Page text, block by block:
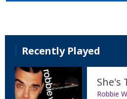
Recently Played
She's
Robbie